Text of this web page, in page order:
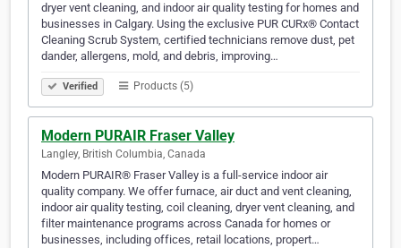
dryer vent cleaning, and indoor air quality testing for homes and
businesses in Calgary. Using the exclusive PUR CURx® Contact
Cleaning Scrub System, certified technicians remove dust, pet
dander, allergens, mold, and debris, improving…
Verified Products (5)
Modern PURAIR Fraser Valley
Langley, British Columbia, Canada
Modern PURAIR® Fraser Valley is a full-service indoor air
quality company. We offer furnace, air duct and vent cleaning,
indoor air quality testing, coil cleaning, dryer vent cleaning, and
filter maintenance programs across Canada for homes or
businesses, including offices, retail locations, propert…